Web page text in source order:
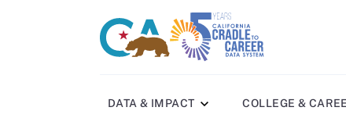
CA
gov
C2C
home
DATA & IMPACT COLLEGE &